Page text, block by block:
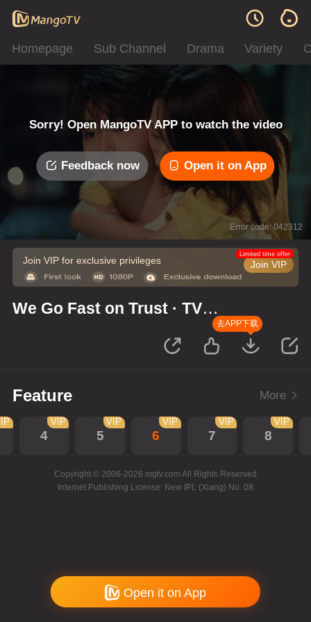
Homepage Sub Channel Drama Variety
Sorry! Open MangoTV APP to watch the video
Feedback now Open it on App
Error code: 042312
Join VIP for exclusive privileges Join VIP
Limited time offer
We Go Fast on Trust · TV
去APP下载
Feature More
4
VIP
5
VIP
6
VIP
7
VIP
8
VIP
Copyright © 2006-2026 mgtv.com All Rights Reserved
Internet Publishing License: New IPL (Xiang) No. 08
Open it on App